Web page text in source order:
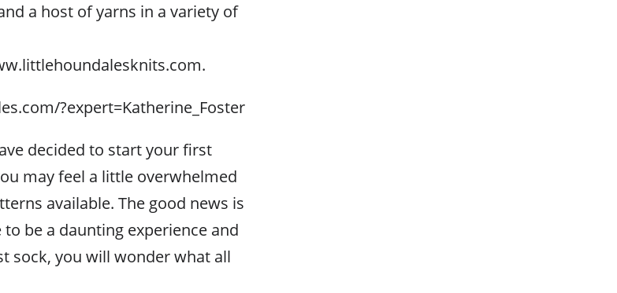
a host of yarns in a variety of
?expert=Katherine_Foster
decided to start your first
may feel a little overwhelmed
available. The good news is
be a daunting experience and
sock, you will wonder what all